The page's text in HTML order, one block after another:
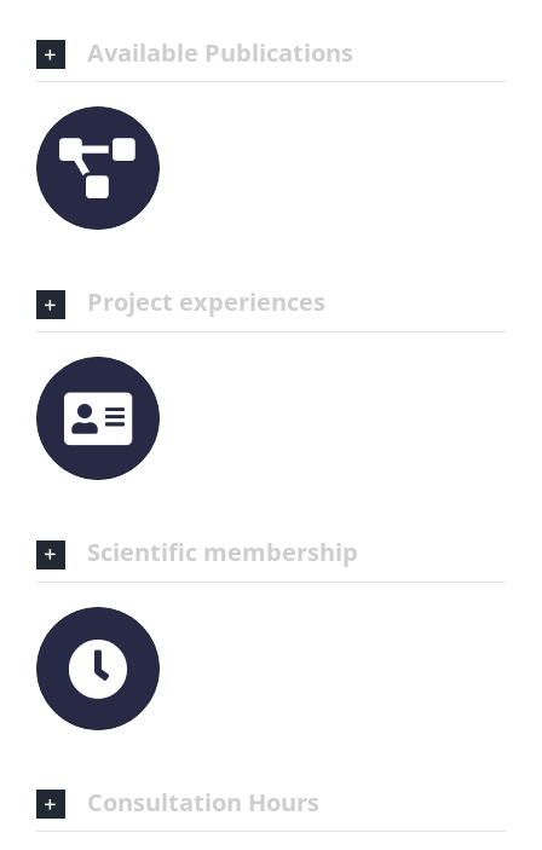
Available Publications
Project experiences
Scientific membership
Consultation Hours